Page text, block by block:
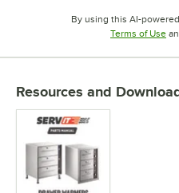
By using this AI-
Terms of Use
Resources and